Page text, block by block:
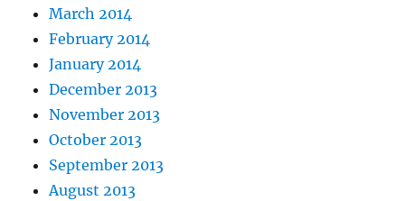
March 2014
February 2014
January 2014
December 2013
November 2013
October 2013
September 2013
August 2013